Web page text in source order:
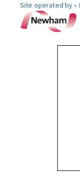
Site operated by »